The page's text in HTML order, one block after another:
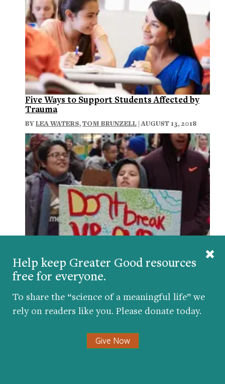
Help keep Greater Good resources
free for everyone.
To share the “science of a meaningful life” we
rely on readers like you. Please donate today.
Give Now
Five Ways to Support Students Affected by
Trauma
BYLEA WATERS,TOM BRUNZELL | AUGUST 13, 2018
How Teachers Can Help Immigrant Kids Feel
Safe
| MARCH 27, 2017